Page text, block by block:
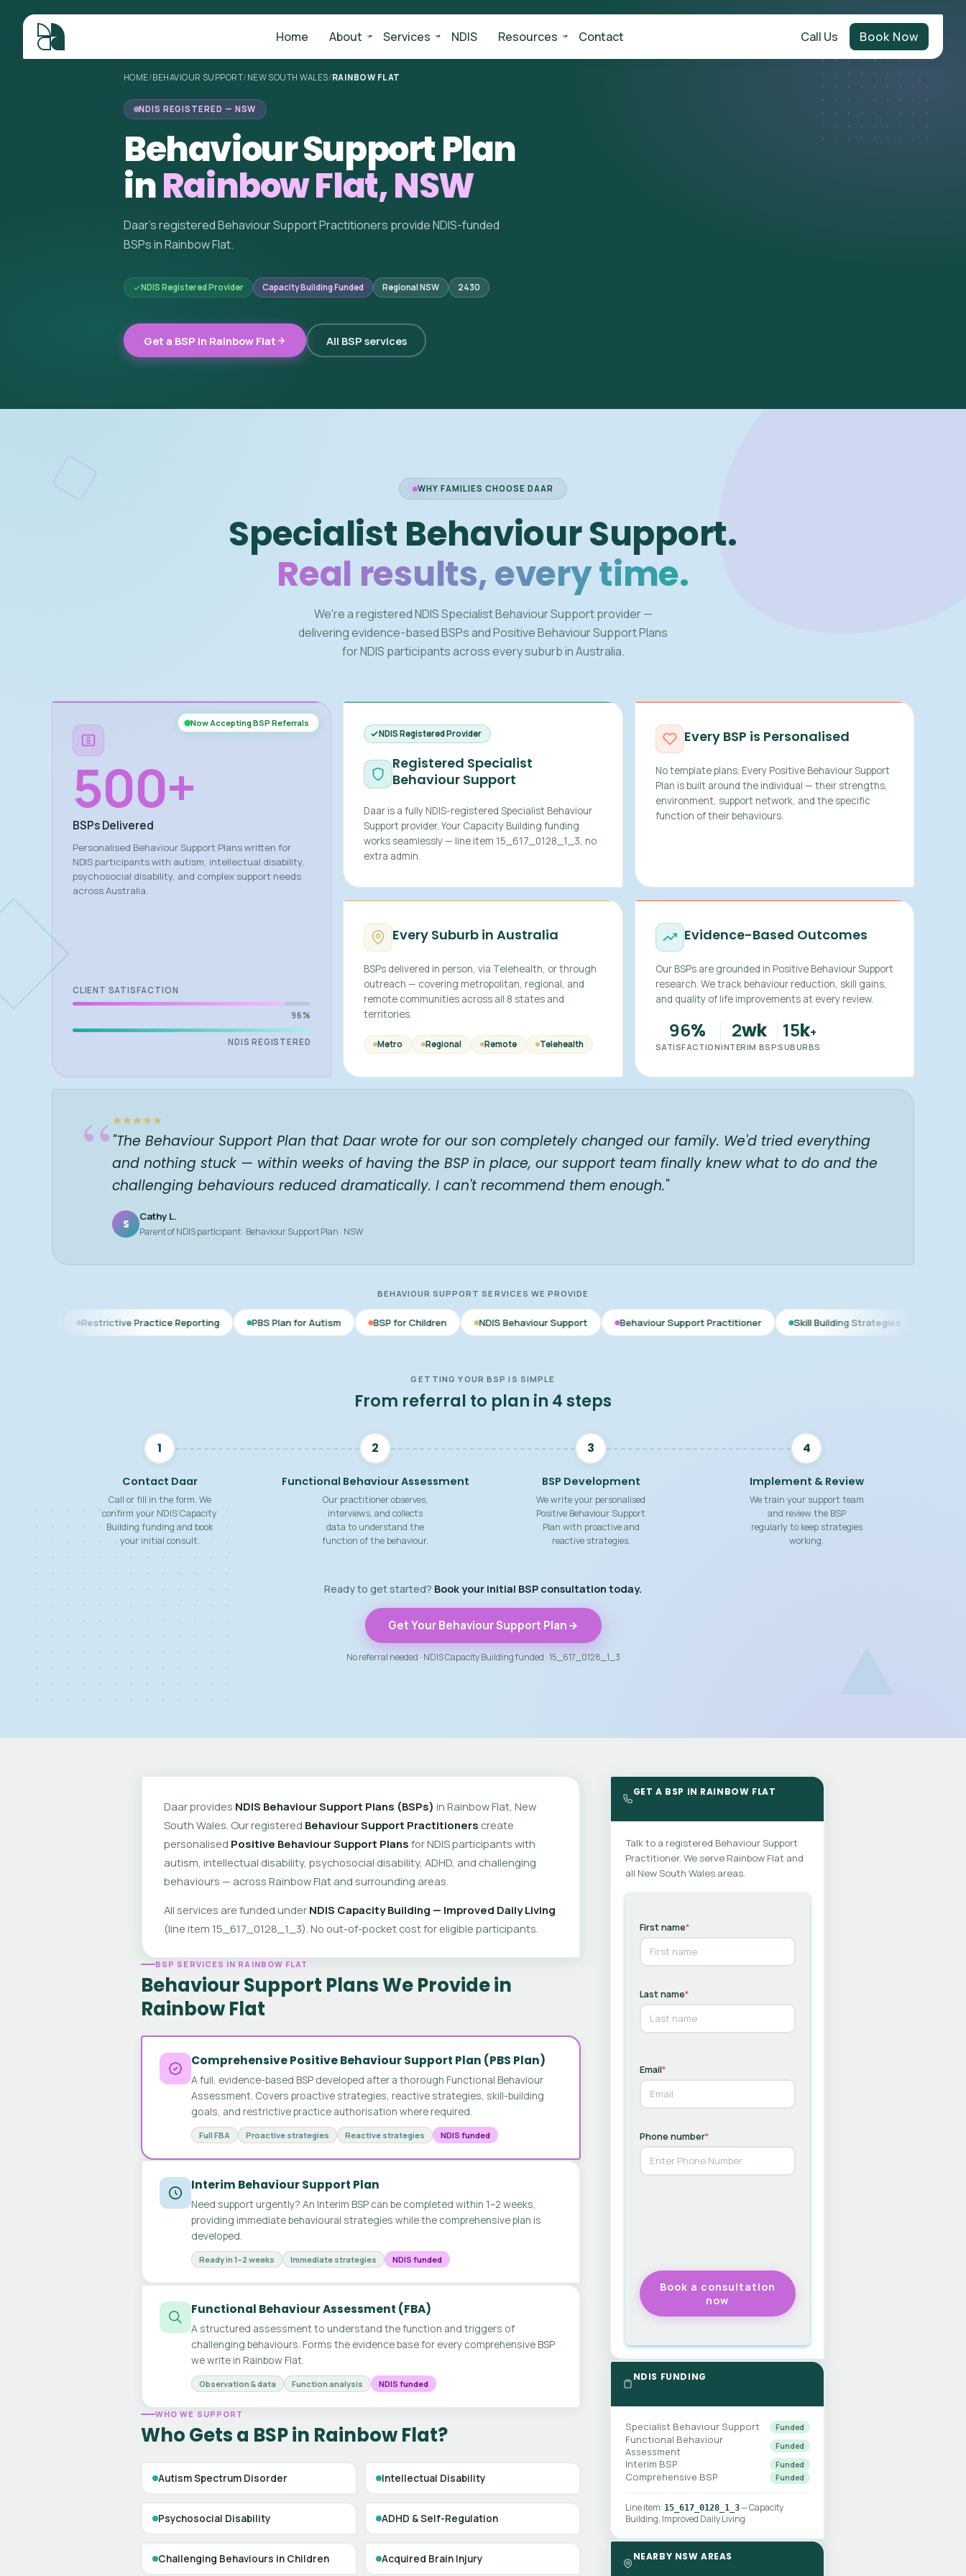
Home About Services NDIS Resources Contact Call Us Book Now
HOME/BEHAVIOUR SUPPORT/ NEW SOUTH WALES/RAINBOW FLAT
NDIS REGISTERED — NSW
Behaviour Support Plan
inRainbow Flat, NSW
Daar's registered Behaviour Support Practitioners provide NDIS-funded
BSPs in Rainbow Flat.
NDIS Registered Provider Capacity Building Funded Regional NSW 2430
Get a BSP in Rainbow Flat All BSP services
WHY FAMILIES CHOOSE DAAR
Specialist Behaviour Support.
Real results, every time.
We're a registered NDIS Specialist Behaviour Support provider —
delivering evidence-based BSPs and Positive Behaviour Support Plans
for NDIS participants across every suburb in Australia.
Now Accepting BSP Referrals
500+
BSPs Delivered
Personalised Behaviour Support Plans written for
NDIS participants with autism, intellectual disability,
psychosocial disability, and complex support needs
across Australia.
CLIENT SATISFACTION
96%
NDIS REGISTERED
NDIS Registered Provider
Registered Specialist
Behaviour Support
Daar is a fully NDIS-registered Specialist Behaviour
Support provider. Your Capacity Building funding
works seamlessly — line item 15_617_0128_1_3, no
extra admin.
Every BSP is Personalised
No template plans. Every Positive Behaviour Support
Plan is built around the individual — their strengths,
environment, support network, and the specific
function of their behaviours.
Every Suburb in Australia
BSPs delivered in person, via Telehealth, or through
outreach — covering metropolitan, regional, and
remote communities across all 8 states and
territories.
Metro Regional Remote Telehealth
Evidence-Based Outcomes
Our BSPs are grounded in Positive Behaviour Support
research. We track behaviour reduction, skill gains,
and quality of life improvements at every review.
96%
SATISFACTION
2wk
INTERIM BSP
15k+
SUBURBS
“"The Behaviour Support Plan that Daar wrote for our son completely changed our family. We'd tried everything
and nothing stuck — within weeks of having the BSP in place, our support team finally knew what to do and the
challenging behaviours reduced dramatically. I can't recommend them enough."
S
Cathy L.
Parent of NDIS participant · Behaviour Support Plan · NSW
BEHAVIOUR SUPPORT SERVICES WE PROVIDE
Restrictive Practice Reporting PBS Plan for Autism BSP for Children NDIS Behaviour Support Behaviour Support Practitioner Skill Building Strategies Interim BSP
GETTING YOUR BSP IS SIMPLE
From referral to plan in 4 steps
1
Contact Daar
Call or fill in the form. We
confirm your NDIS Capacity
Building funding and book
your initial consult.
2
Functional Behaviour Assessment
Our practitioner observes,
interviews, and collects
data to understand the
function of the behaviour.
3
BSP Development
We write your personalised
Positive Behaviour Support
Plan with proactive and
reactive strategies.
4
Implement & Review
We train your support team
and review the BSP
regularly to keep strategies
working.
Ready to get started? Book your initial BSP consultation today.
Get Your Behaviour Support Plan
No referral needed · NDIS Capacity Building funded · 15_617_0128_1_3
Daar provides NDIS Behaviour Support Plans (BSPs) in Rainbow Flat, New
South Wales. Our registered Behaviour Support Practitioners create
personalised Positive Behaviour Support Plans for NDIS participants with
autism, intellectual disability, psychosocial disability, ADHD, and challenging
behaviours — across Rainbow Flat and surrounding areas.
All services are funded under NDIS Capacity Building — Improved Daily Living
(line item 15_617_0128_1_3). No out-of-pocket cost for eligible participants.
BSP SERVICES IN RAINBOW FLAT
Behaviour Support Plans We Provide in
Rainbow Flat
Comprehensive Positive Behaviour Support Plan (PBS Plan)
A full, evidence-based BSP developed after a thorough Functional Behaviour
Assessment. Covers proactive strategies, reactive strategies, skill-building
goals, and restrictive practice authorisation where required.
Full FBA Proactive strategies Reactive strategies NDIS funded
Interim Behaviour Support Plan
Need support urgently? An Interim BSP can be completed within 1–2 weeks,
providing immediate behavioural strategies while the comprehensive plan is
developed.
Ready in 1–2 weeks Immediate strategies NDIS funded
Functional Behaviour Assessment (FBA)
A structured assessment to understand the function and triggers of
challenging behaviours. Forms the evidence base for every comprehensive BSP
we write in Rainbow Flat.
Observation & data Function analysis NDIS funded
WHO WE SUPPORT
Who Gets a BSP in Rainbow Flat?
Autism Spectrum Disorder Intellectual Disability
Psychosocial Disability ADHD & Self-Regulation
Challenging Behaviours in Children Acquired Brain Injury
GET A BSP IN RAINBOW FLAT
Talk to a registered Behaviour Support
Practitioner. We serve Rainbow Flat and
all New South Wales areas.
First name*
Last name*
Email*
Phone number*
NDIS FUNDING
Specialist Behaviour Support Funded
Functional Behaviour
Assessment
Funded
Interim BSP Funded
Comprehensive BSP Funded
Line item: 15_617_0128_1_3— Capacity
Building, Improved Daily Living
NEARBY NSW AREAS